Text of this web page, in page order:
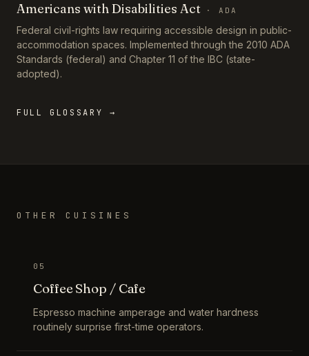
Americans with Disabilities Act · ADA
Federal civil-rights law requiring accessible design in public-
accommodation spaces. Implemented through the 2010 ADA
Standards (federal) and Chapter 11 of the IBC (state-
adopted).
FULL GLOSSARY →
OTHER CUISINES
05
Coffee Shop / Cafe
Espresso machine amperage and water hardness
routinely surprise first-time operators.